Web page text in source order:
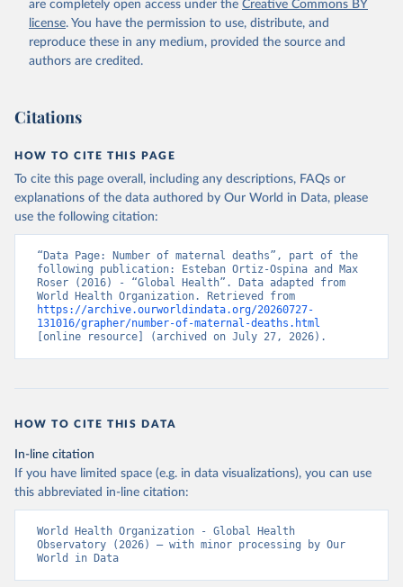
are completely open access under the Creative Commons BY
license. You have the permission to use, distribute, and
reproduce these in any medium, provided the source and
authors are credited.
Citations
HOW TO CITE THIS PAGE
To cite this page overall, including any descriptions, FAQs or
explanations of the data authored by Our World in Data, please
use the following citation:
“Data Page: Number of maternal deaths”, part of the
following publication: Esteban Ortiz-Ospina and Max
Roser (2016) - “Global Health”. Data adapted from
https://archive.ourworldindata.org/20260727-
131016/grapher/number-of-maternal-deaths.html
[online resource] (archived on July 27, 2026).
HOW TO CITE THIS DATA
In-line citation
If you have limited space (e.g. in data visualizations), you can use
this abbreviated in-line citation:
World Health Organization - Global Health
Observatory (2026) – with minor processing by Our
World in Data